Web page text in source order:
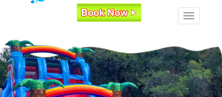
Toggle